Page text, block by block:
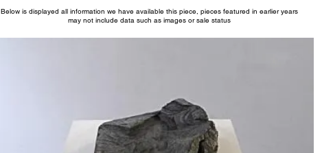
Below is displayed all information we have available this piece, pieces featured in earlier years
may not include data such as images or sale status